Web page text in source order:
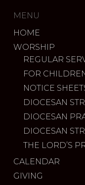
MENU
HOME
WORSHIP
REGULAR
FOR
NOTICE
DIOCESAN
DIOCESAN
DIOCESAN
THE LORD’S
CALENDAR
GIVING